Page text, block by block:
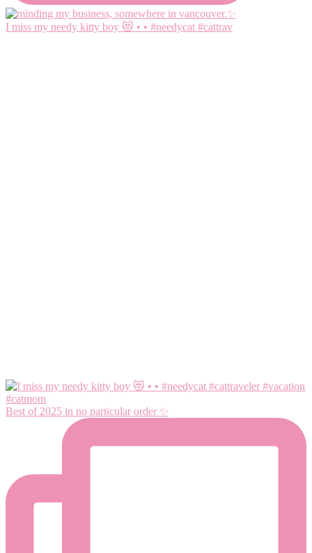
I miss my needy kitty boy 😻 • • #needycat #cattrav
Best of 2025 in no particular order ✨